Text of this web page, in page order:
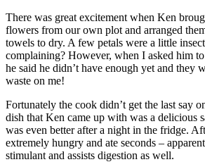
There was great excitement when Ken
flowers from our own plot and arranged
towels to dry. A few petals were a little
complaining? However, when I asked him
he said he didn’t have enough yet and they
waste on me!
Fortunately the cook didn’t get the last say
dish that Ken came up with was a delicious
was even better after a night in the fridge.
extremely hungry and ate seconds –
stimulant and assists digestion as well.